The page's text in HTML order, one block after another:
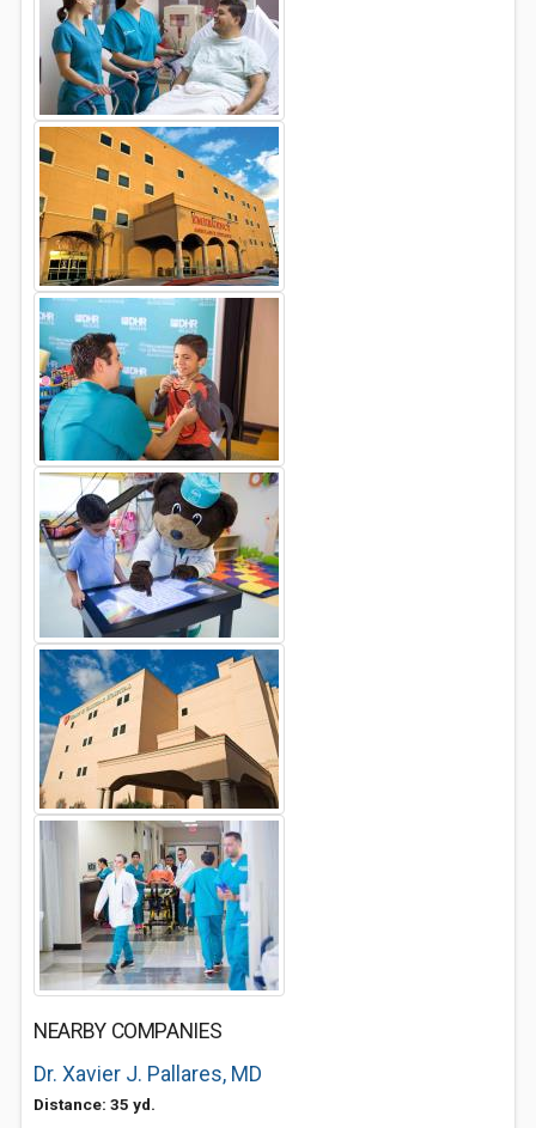
NEARBY COMPANIES
Dr. Xavier J. Pallares, MD
Distance: 35 yd.